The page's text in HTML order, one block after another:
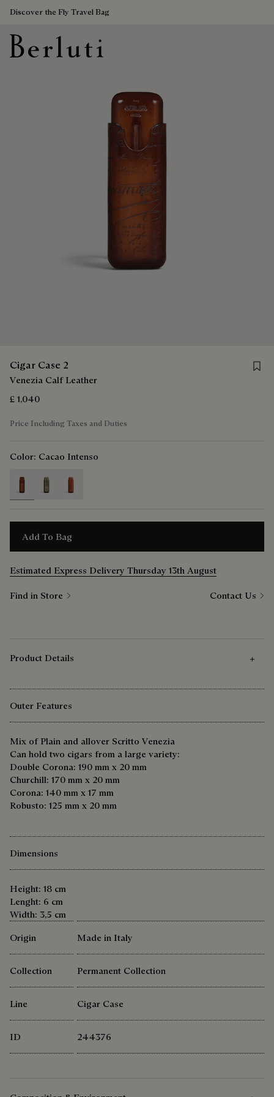
Discover the Fly Travel Bag
Cigar Case 2
Venezia Calf Leather
£ 1,040
Price Including Taxes and Duties
Color: Cacao Intenso
selected
Add To Bag
Estimated Express Delivery Thursday 13th August
Find in Store Contact Us
Product Details
Outer Features
Mix of Plain and allover Scritto Venezia
Can hold two cigars from a large variety:
Double Corona: 190 mm x 20 mm
Churchill: 170 mm x 20 mm
Corona: 140 mm x 17 mm
Robusto: 125 mm x 20 mm
Dimensions
Height: 18 cm
Lenght: 6 cm
Width: 3,5 cm
Origin
Made in Italy
Collection Permanent Collection
Line Cigar Case
ID 244376